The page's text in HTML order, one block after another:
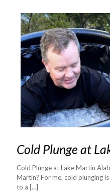
Cold Plunge at
Cold Plunge at Lake Martin
Martin? For me, cold plunging
to a […]